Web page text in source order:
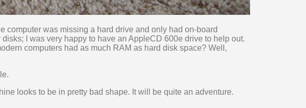
computer was missing a hard drive and only had on-board
I was very happy to have an AppleCD 600e drive to help out.
computers had as much RAM as hard disk space? Well,
looks to be in pretty bad shape. It will be quite an adventure.